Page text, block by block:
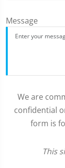
Message
We are
confidential
form is
This